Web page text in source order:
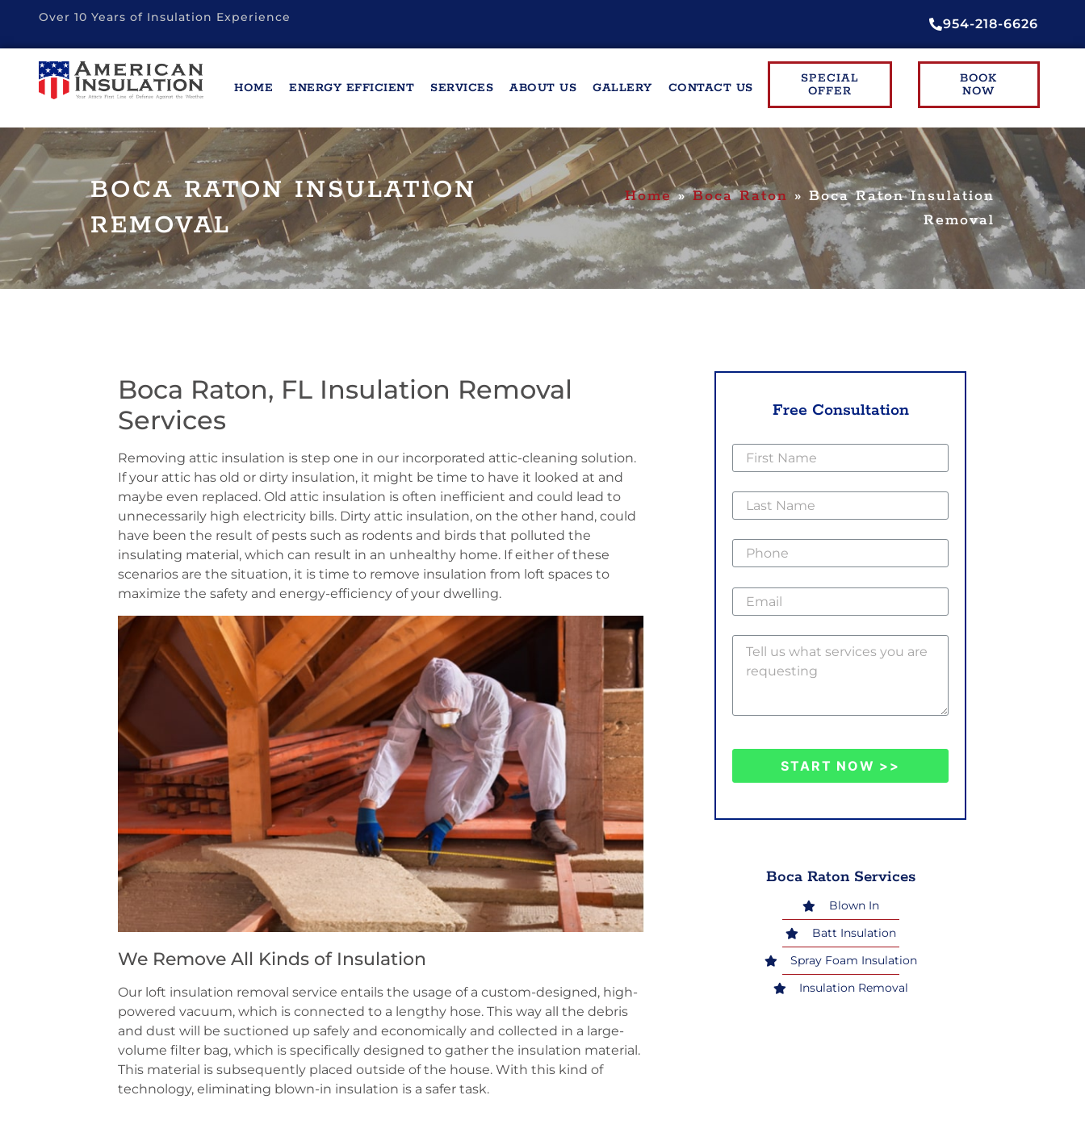
Over 10 Years of Insulation Experience 954-218-6626
HOME ENERGY EFFICIENT SERVICES ABOUT US GALLERY CONTACT US
SPECIAL
OFFER
BOOK
NOW
BOCA RATON INSULATION
REMOVAL
Home»Boca Raton » Boca Raton Insulation
Removal
Boca Raton, FL Insulation Removal
Services
Removing attic insulation is step one in our incorporated attic-cleaning solution.
If your attic has old or dirty insulation, it might be time to have it looked at and
maybe even replaced. Old attic insulation is often inefficient and could lead to
unnecessarily high electricity bills. Dirty attic insulation, on the other hand, could
have been the result of pests such as rodents and birds that polluted the
insulating material, which can result in an unhealthy home. If either of these
scenarios are the situation, it is time to remove insulation from loft spaces to
maximize the safety and energy-efficiency of your dwelling.
We Remove All Kinds of Insulation
Our loft insulation removal service entails the usage of a custom-designed, high-
powered vacuum, which is connected to a lengthy hose. This way all the debris
and dust will be suctioned up safely and economically and collected in a large-
volume filter bag, which is specifically designed to gather the insulation material.
This material is subsequently placed outside of the house. With this kind of
technology, eliminating blown-in insulation is a safer task.
Free Consultation
START NOW >>
Boca Raton Services
Blown In
Batt Insulation
Spray Foam Insulation
Insulation Removal